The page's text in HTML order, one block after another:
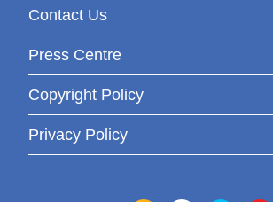
Contact Us
Press Centre
Copyright Policy
Privacy Policy